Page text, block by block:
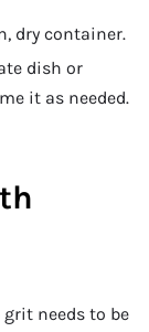
dry container.
dish or
it as needed.
needs to be